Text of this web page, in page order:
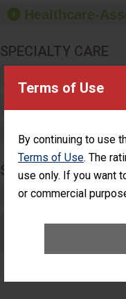
Terms of Use
By continuing to use
Terms of Use. The
use only. If you want
or commercial
Healthcare-
SPECIALTY CARE
Maternity Care
SURGERY
Complex Adult
Care for